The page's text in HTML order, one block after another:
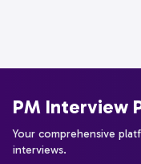
PM Interview
Your comprehensive
interviews.